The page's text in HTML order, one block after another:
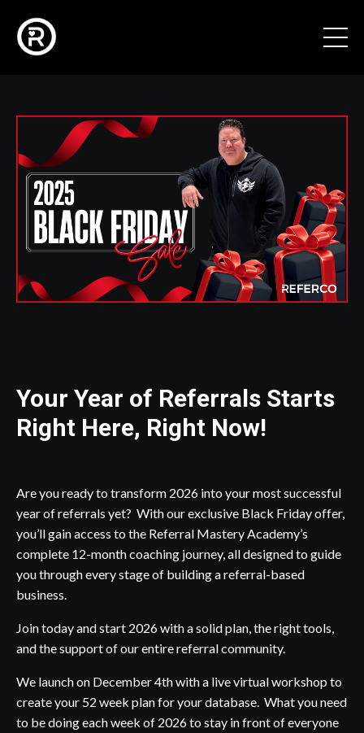
Your Year of Referrals Starts
Right Here, Right Now!
Are you ready to transform 2026 into your most successful
year of referrals yet? With our exclusive Black Friday offer,
you’ll gain access to the Referral Mastery Academy’s
complete 12-month coaching journey, all designed to guide
you through every stage of building a referral-based
business.
Join today and start 2026 with a solid plan, the right tools,
and the support of our entire referral community.
We launch on December 4th with a live virtual workshop to
create your 52 week plan for your database. What you need
to be doing each week of 2026 to stay in front of everyone